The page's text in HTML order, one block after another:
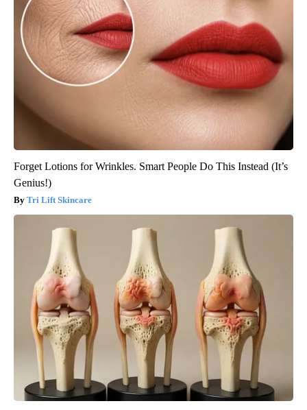
Forget Lotions for Wrinkles. Smart People Do This Instead (It’s
Genius!)
Tri Lift Skincare